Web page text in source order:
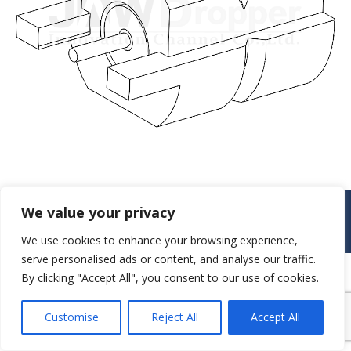
We value your privacy
We use cookies to enhance your browsing experience,
serve personalised ads or content, and analyse our traffic.
By clicking "Accept All", you consent to our use of cookies.
Customise Reject All Accept All
© JAW-DROPPER INNOVATIVE CHANNEL CO., LTD. - 2019. All rights
reserved.
Navigation